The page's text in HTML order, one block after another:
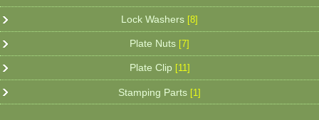
Lock Washers [8]
Plate Nuts [7]
Plate Clip [11]
Stamping Parts [1]